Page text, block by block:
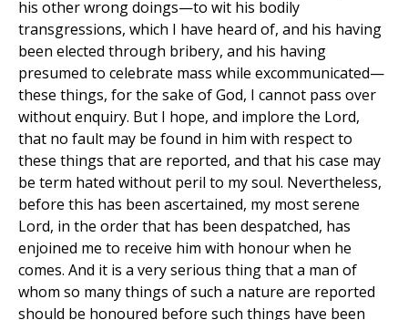
his other wrong doings—to wit his bodily
transgressions, which I have heard of, and his having
been elected through bribery, and his having
presumed to celebrate mass while excommunicated—
these things, for the sake of God, I cannot pass over
without enquiry. But I hope, and implore the Lord,
that no fault may be found in him with respect to
these things that are reported, and that his case may
be term hated without peril to my soul. Nevertheless,
before this has been ascertained, my most serene
Lord, in the order that has been despatched, has
enjoined me to receive him with honour when he
comes. And it is a very serious thing that a man of
whom so many things of such a nature are reported
should be honoured before such things have been